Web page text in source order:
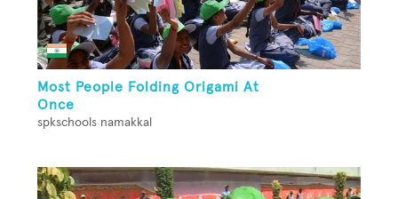
Most People Folding Origami At
Once
spkschools namakkal